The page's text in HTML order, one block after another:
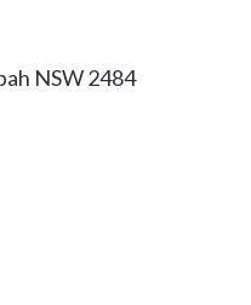
NSW 2484